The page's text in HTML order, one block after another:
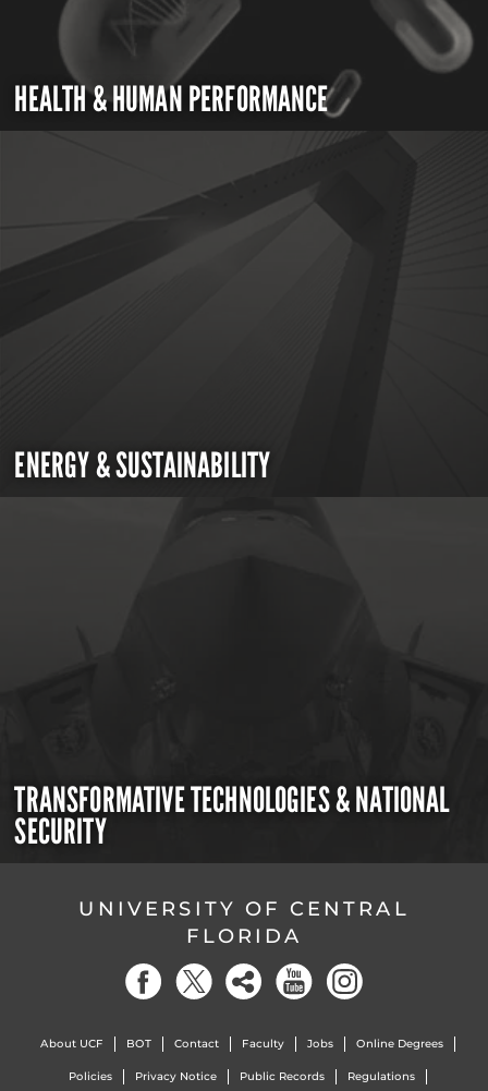
HEALTH & HUMAN PERFORMANCE
ENERGY & SUSTAINABILITY
TRANSFORMATIVE TECHNOLOGIES & NATIONAL
SECURITY
UNIVERSITY OF CENTRAL
FLORIDA
About UCF BOT Contact Faculty Jobs Online Degrees
Policies Privacy Notice Public Records Regulations